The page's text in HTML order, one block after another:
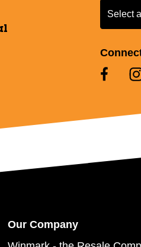
Select a
Select
Our Company